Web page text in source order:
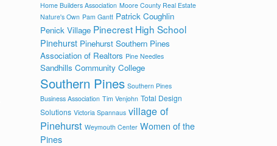
Home Builders Association Moore County Real Estate
Nature's Own Pam Gantt Patrick Coughlin
Penick Village Pinecrest High School
Pinehurst Pinehurst Southern Pines
Association of Realtors Pine Needles
Sandhills Community College
Southern Pines Southern Pines
Business Association Tim Venjohn Total Design
Solutions Victoria Spannaus village of
Pinehurst Weymouth Center Women of the
Pines